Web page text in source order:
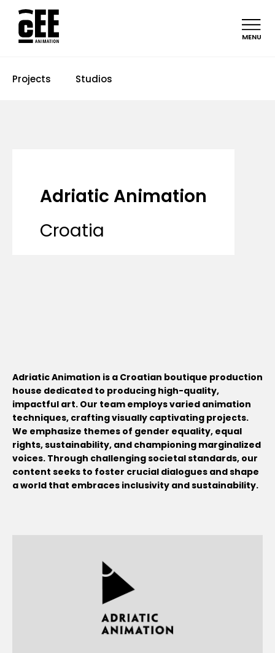
MENU
Projects Studios
Adriatic Animation
Croatia
Adriatic Animation is a Croatian boutique production
house dedicated to producing high-quality,
impactful art. Our team employs varied animation
techniques, crafting visually captivating projects.
We emphasize themes of gender equality, equal
rights, sustainability, and championing marginalized
voices. Through challenging societal standards, our
content seeks to foster crucial dialogues and shape
a world that embraces inclusivity and sustainability.